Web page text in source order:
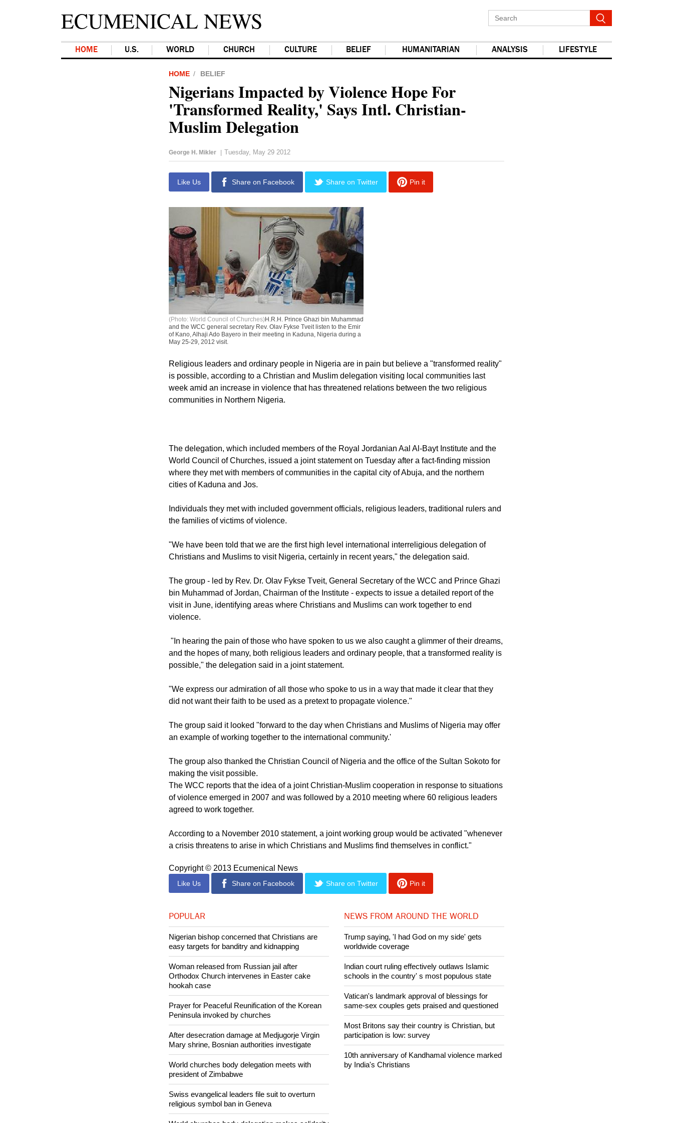
ECUMENICAL NEWS
HOME U.S. WORLD CHURCH CULTURE BELIEF HUMANITARIAN ANALYSIS LIFESTYLE
HOME
Nigerians Impacted by Violence Hope For
'Transformed Reality,' Says Intl. Christian-
Muslim Delegation
George H. Mikler Tuesday, May 29 2012
Share on Facebook Share on Twitter
of Kano, Alhaji Ado Bayero in their meeting in Kaduna, Nigeria during a
May 25-29, 2012 visit.
Religious leaders and ordinary people in Nigeria are in pain but believe a "transformed reality"
is possible, according to a Christian and Muslim delegation visiting local communities last
The delegation, which included members of the Royal Jordanian Aal Al-Bayt Institute and the
World Council of Churches, issued a joint statement on Tuesday after a fact-finding mission
cities of Kaduna and Jos.
the families of victims of violence.
Christians and Muslims to visit Nigeria, certainly in recent years," the delegation said.
The group - led by Rev. Dr. Olav Fykse Tveit, General Secretary of the WCC and Prince Ghazi
bin Muhammad of Jordan, Chairman of the Institute - expects to issue a detailed report of the
violence.
"In hearing the pain of those who have spoken to us we also caught a glimmer of their dreams,
possible," the delegation said in a joint statement.
did not want their faith to be used as a pretext to propagate violence."
an example of working together to the international community.'
The group also thanked the Christian Council of Nigeria and the office of the Sultan Sokoto for
making the visit possible.
The WCC reports that the idea of a joint Christian-Muslim cooperation in response to situations
agreed to work together.
a crisis threatens to arise in which Christians and Muslims find themselves in conflict."
Copyright © 2013 Ecumenical News
Like Us Share on Twitter Pin it
POPULAR
Nigerian bishop concerned that Christians are
easy targets for banditry and kidnapping
Woman released from Russian jail after
Orthodox Church intervenes in Easter cake
hookah case
Prayer for Peaceful Reunification of the Korean
Peninsula invoked by churches
After desecration damage at Medjugorje Virgin
Mary shrine, Bosnian authorities investigate
World churches body delegation meets with
president of Zimbabwe
NEWS FROM AROUND THE WORLD
Trump saying, 'I had God on my side' gets
worldwide coverage
Indian court ruling effectively outlaws Islamic
schools in the country' s most populous state
Vatican's landmark approval of blessings for
same-sex couples gets praised and questioned
Most Britons say their country is Christian, but
participation is low: survey